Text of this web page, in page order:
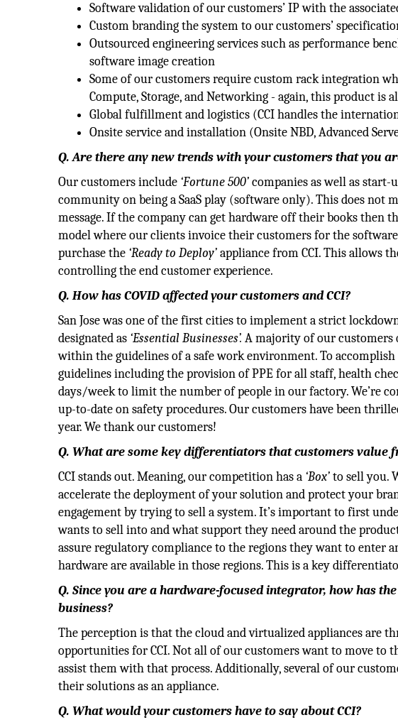
Software validation of our customers’ IP with the
Custom branding the system to our customers’
Outsourced engineering services such as performance
software image creation
Some of our customers require custom rack integration
Compute, Storage, and Networking - again, this product is
Global fulfillment and logistics (CCI handles the
Onsite service and installation (Onsite NBD, Advanced
Q. Are there any new trends with your customers that you
Our customers include ‘Fortune 500’companies as well as
community on being a SaaS play (software only). This does not
message. If the company can get hardware off their books then
model where our clients invoice their customers for the
purchase the ‘Ready to Deploy’appliance from CCI. This allows
controlling the end customer experience.
Q. How has COVID affected your customers and CCI?
San Jose was one of the first cities to implement a strict
designated as ‘Essential Businesses’. A majority of our customers
within the guidelines of a safe work environment. To
guidelines including the provision of PPE for all staff, health
days/week to limit the number of people in our factory. We’re
up-to-date on safety procedures. Our customers have been
year. We thank our customers!
Q. What are some key differentiators that customers value
CCI stands out. Meaning, our competition has a ‘Box’to sell you.
accelerate the deployment of your solution and protect your
engagement by trying to sell a system. It’s important to first
wants to sell into and what support they need around the
assure regulatory compliance to the regions they want to enter
hardware are available in those regions. This is a key
Q. Since you are a hardware-focused integrator, how has
business?
The perception is that the cloud and virtualized appliances are
opportunities for CCI. Not all of our customers want to move to
assist them with that process. Additionally, several of our
their solutions as an appliance.
Q. What would your customers have to say about CCI?